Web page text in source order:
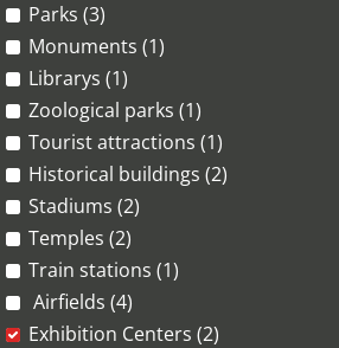
Parks (3)
Monuments (1)
Librarys (1)
Zoological parks (1)
Tourist attractions (1)
Historical buildings (2)
Stadiums (2)
Temples (2)
Train stations (1)
Airfields (4)
Exhibition Centers (2)